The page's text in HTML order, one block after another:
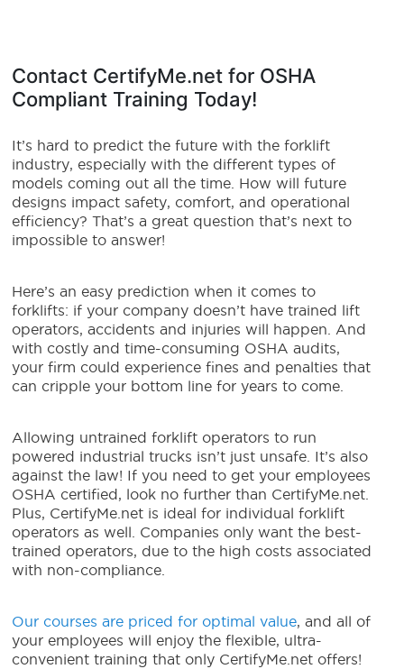
Contact CertifyMe.net for OSHA
Compliant Training Today!
It’s hard to predict the future with the forklift
industry, especially with the different types of
models coming out all the time. How will future
designs impact safety, comfort, and operational
efficiency? That’s a great question that’s next to
impossible to answer!
Here’s an easy prediction when it comes to
forklifts: if your company doesn’t have trained lift
operators, accidents and injuries will happen. And
with costly and time-consuming OSHA audits,
your firm could experience fines and penalties that
can cripple your bottom line for years to come.
Allowing untrained forklift operators to run
powered industrial trucks isn’t just unsafe. It’s also
against the law! If you need to get your employees
OSHA certified, look no further than CertifyMe.net.
Plus, CertifyMe.net is ideal for individual forklift
operators as well. Companies only want the best-
trained operators, due to the high costs associated
with non-compliance.
Our courses are priced for optimal value, and all of
your employees will enjoy the flexible, ultra-
convenient training that only CertifyMe.net offers!